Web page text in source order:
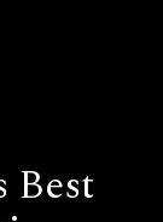
Best